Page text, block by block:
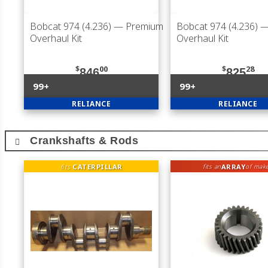
Bobcat 974 (4.236) — Premium
Overhaul Kit
$84600
99+
RELIANCE
Bobcat 974 (4.236)
Overhaul Kit
$82528
99+
RELIANCE
Crankshafts & Rods
fits CATERPILLAR fits anARRAYof